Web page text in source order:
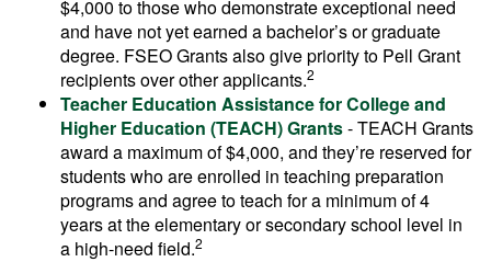
$4,000 to those who demonstrate exceptional need
and have not yet earned a bachelor’s or graduate
degree. FSEO Grants also give priority to Pell Grant
recipients over other applicants.2
Teacher Education Assistance for College and
Higher Education (TEACH) Grants- TEACH Grants
award a maximum of $4,000, and they’re reserved for
students who are enrolled in teaching preparation
programs and agree to teach for a minimum of 4
years at the elementary or secondary school level in
a high-need field.2